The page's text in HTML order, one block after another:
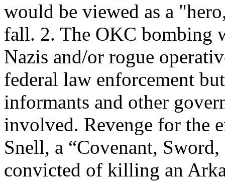
would be viewed as a
fall. 2. The OKC bombing
Nazis and/or rogue
federal law enforcement
informants and other
involved. Revenge for the
Snell, a “Covenant,
convicted of killing an